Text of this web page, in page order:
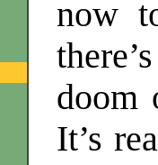
now
doom
It’s